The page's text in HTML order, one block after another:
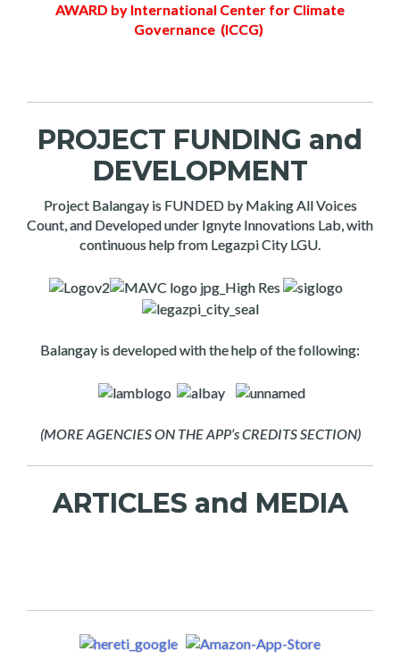
AWARD by International Center for Climate
Governance (ICCG)
PROJECT FUNDING and
DEVELOPMENT
Project Balangay is FUNDED by Making All Voices
Count, and Developed under Ignyte Innovations Lab, with
continuous help from Legazpi City LGU.
Balangay is developed with the help of the following:
(MORE AGENCIES ON THE APP’s CREDITS SECTION)
ARTICLES and MEDIA